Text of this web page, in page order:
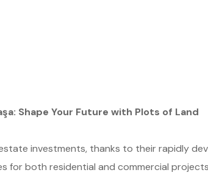
Shape Your Future with Plots of Land
investments, thanks to their rapidly
both residential and commercial